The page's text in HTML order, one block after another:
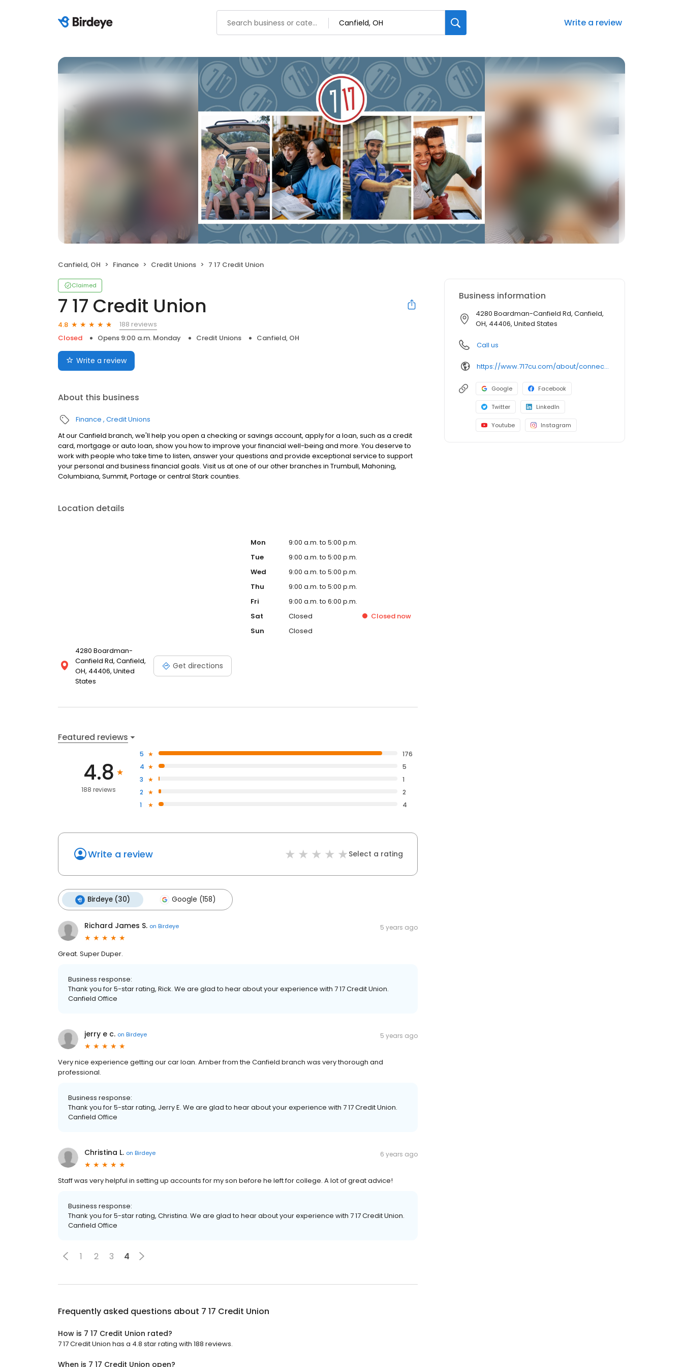
Write a review
Canfield, OH Finance Credit Unions 7 17 Credit Union
Claimed
7 17 Credit Union
4.8
188 reviews
Closed
Opens 9:00 a.m. Monday Credit Unions Canfield, OH
Write a review
About this business
Finance Credit Unions
At our Canfield branch, we'll help you open a checking or savings account, apply for a loan, such as a credit
card, mortgage or auto loan, show you how to improve your financial well-being and more. You deserve to
work with people who take time to listen, answer your questions and provide exceptional service to support
your personal and business financial goals. Visit us at one of our other branches in Trumbull, Mahoning,
Columbiana, Summit, Portage or central Stark counties.
Location details
4280 Boardman-
Canfield Rd, Canfield,
OH, 44406, United
States
Get directions
Mon
9:00 a.m. to 5:00 p.m.
Tue
9:00 a.m. to 5:00 p.m.
Wed
9:00 a.m. to 5:00 p.m.
Thu
9:00 a.m. to 5:00 p.m.
Fri
9:00 a.m. to 6:00 p.m.
Sat
Closed Closed now
Sun
Closed
Featured reviews
4.8
188 reviews
5
176
4
5
3
1
2
2
1
4
Write a review Select a rating
Birdeye (30) Google (158)
Richard James S. on Birdeye 5 years ago
Great. Super Duper.
Business response:
Thank you for 5-star rating, Rick. We are glad to hear about your experience with 7 17 Credit Union.
Canfield Office
jerry e c. on Birdeye 5 years ago
Very nice experience getting our car loan. Amber from the Canfield branch was very thorough and
professional.
Business response:
Thank you for 5-star rating, Jerry E. We are glad to hear about your experience with 7 17 Credit Union.
Canfield Office
Christina L. on Birdeye 6 years ago
Staff was very helpful in setting up accounts for my son before he left for college. A lot of great advice!
Business response:
Thank you for 5-star rating, Christina. We are glad to hear about your experience with 7 17 Credit Union.
Canfield Office
1 2 3 4
Frequently asked questions about 7 17 Credit Union
How is 7 17 Credit Union rated?
7 17 Credit Union has a 4.8 star rating with 188 reviews.
When is 7 17 Credit Union open?
Business information
4280 Boardman-Canfield Rd, Canfield,
OH, 44406, United States
Call us
https://www.717cu.com/about/connect/locations/canfield-branch
Google Facebook
Twitter LinkedIn
Youtube Instagram